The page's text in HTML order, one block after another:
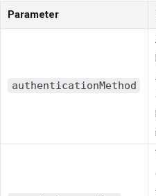
Parameter
authenticationMethod